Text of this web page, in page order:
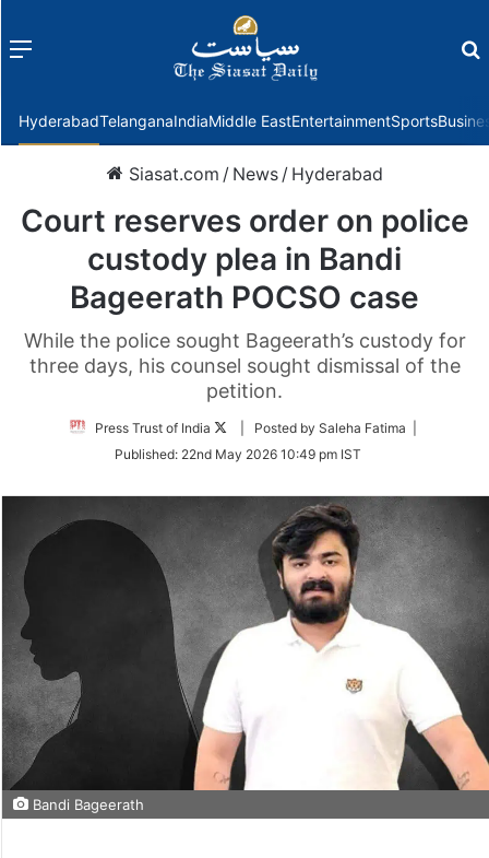
Menu
HyderabadTelanganaIndiaMiddle EastEntertainmentSports
Siasat.com / News / Hyderabad
Court reserves order on police
custody plea in Bandi
Bageerath POCSO case
While the police sought Bageerath’s custody for
three days, his counsel sought dismissal of the
petition.
Press Trust of India
Follow
Twitter
| Posted by Saleha Fatima |
Published: 22nd May 2026 10:49 pm IST
Bandi Bageerath